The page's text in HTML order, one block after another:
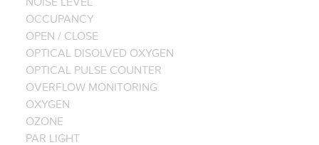
OCCUPANCY
OPEN / CLOSE
OPTICAL DISOLVED OXYGEN
OPTICAL PULSE COUNTER
OVERFLOW MONITORING
OXYGEN
OZONE
PAR LIGHT